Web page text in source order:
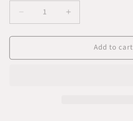
Decrease
quantity
for
Area
Increase
quantity
for
Area
Add to cart